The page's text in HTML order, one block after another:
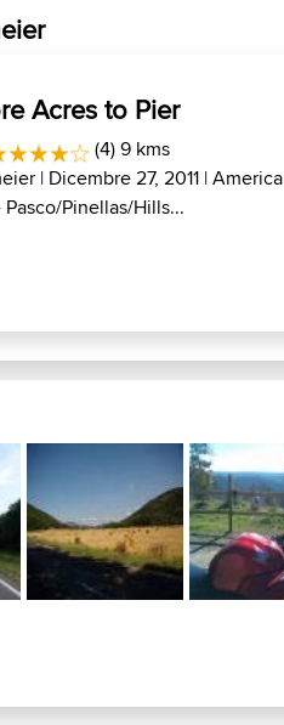
Acres to Pier
(4) 9 kms
| Dicembre 27, 2011 |America
Pasco/Pinellas/Hills...